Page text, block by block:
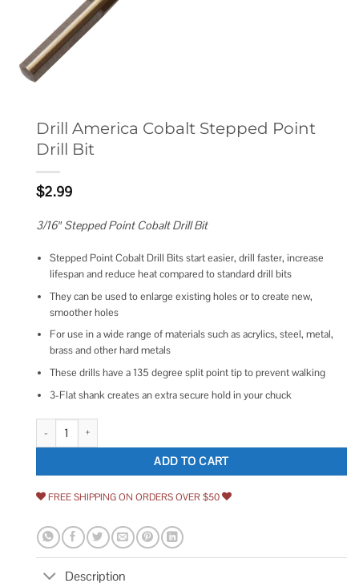
Drill America Cobalt Stepped Point
Drill Bit
$2.99
3/16″ Stepped Point Cobalt Drill Bit
Stepped Point Cobalt Drill Bits start easier, drill faster, increase
lifespan and reduce heat compared to standard drill bits
They can be used to enlarge existing holes or to create new,
smoother holes
For use in a wide range of materials such as acrylics, steel, metal,
brass and other hard metals
These drills have a 135 degree split point tip to prevent walking
3-Flat shank creates an extra secure hold in your chuck
Drill America Cobalt Stepped Point Drill Bit quantity
ADD TO CART
FREE SHIPPING ON ORDERS OVER $50
Description